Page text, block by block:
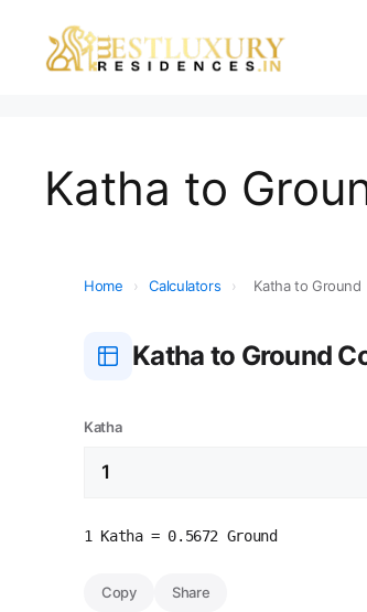
Katha to
Home › Calculators › Katha to Ground
Katha to Ground
Katha
1 Katha = 0.5672 Ground
Copy Share